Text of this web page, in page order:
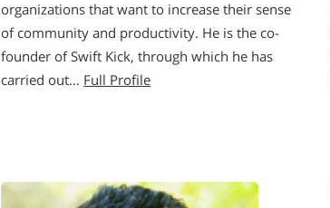
organizations that want to increase their sense
of community and productivity. He is the co-
founder of Swift Kick, through which he has
carried out… Full Profile